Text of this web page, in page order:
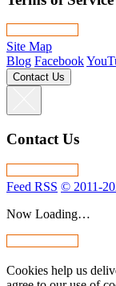
Site Map
Blog Facebook
Contact Us
Contact Us
Feed RSS © 2011-
Now Loading…
Cookies help us